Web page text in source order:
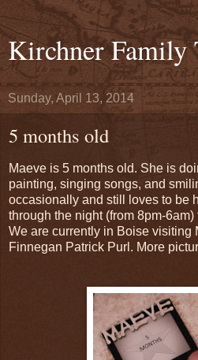
Kirchner Family
Sunday, April 13, 2014
5 months old
Maeve is 5 months old. She is
painting, singing songs, and
occasionally and still loves to be
through the night (from 8pm-
We are currently in Boise visiting
Finnegan Patrick Purl. More